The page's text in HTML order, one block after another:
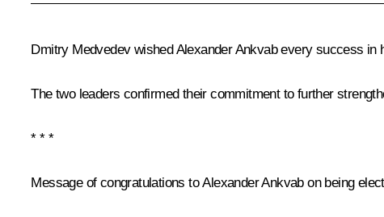
Dmitry Medvedev wishedAlexander Ankvabevery success in
The two leaders confirmed their commitment to further
* * *
Message of congratulations to Alexander Ankvab on being